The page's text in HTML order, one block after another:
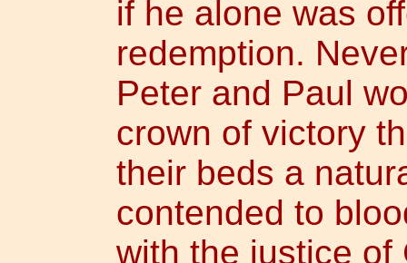
if he alone was
redemption.
Peter and Paul
crown of victory
their beds a
contended to
with the justice of